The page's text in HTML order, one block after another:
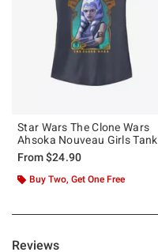
Star Wars The Clone Wars
Ahsoka Nouveau Girls Tank
From$24.90
Buy Two, Get One Free